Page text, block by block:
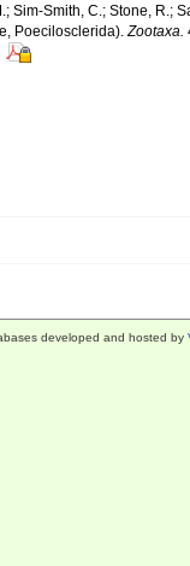
Sim-Smith, C.; Stone, R.;
Poecilosclerida). Zootaxa.
developed and hosted by